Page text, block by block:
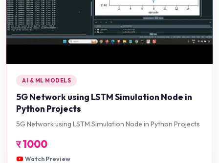
AI & ML MODELS
5G Network using LSTM Simulation Node in
Python Projects
5G Network using LSTM Simulation Node in Python Projects
र1000
Watch Preview